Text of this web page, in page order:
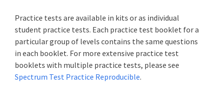
Practice tests are available in kits or as individual
student practice tests. Each practice test booklet for a
particular group of levels contains the same questions
in each booklet. For more extensive practice test
booklets with multiple practice tests, please see
Spectrum Test Practice Reproducible.